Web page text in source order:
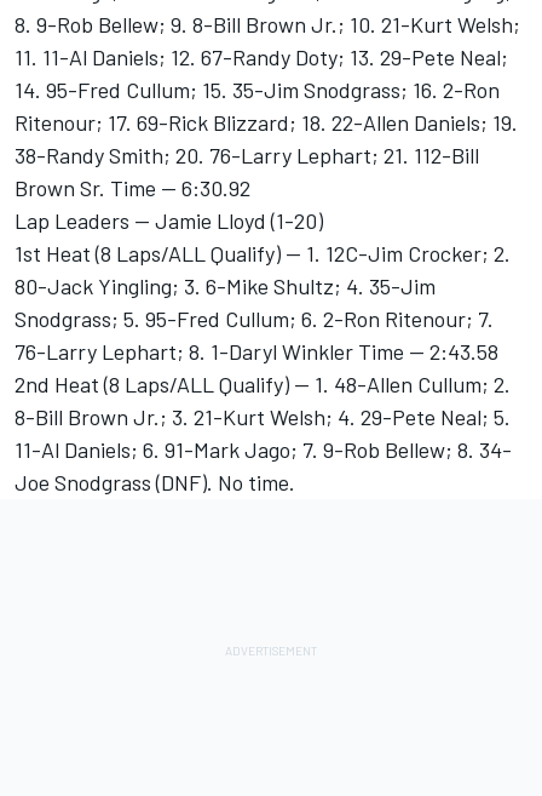
8. 9-Rob Bellew; 9. 8-Bill Brown Jr.; 10. 21-Kurt Welsh;
11. 11-Al Daniels; 12. 67-Randy Doty; 13. 29-Pete Neal;
14. 95-Fred Cullum; 15. 35-Jim Snodgrass; 16. 2-Ron
Ritenour; 17. 69-Rick Blizzard; 18. 22-Allen Daniels; 19.
38-Randy Smith; 20. 76-Larry Lephart; 21. 112-Bill
Brown Sr. Time -- 6:30.92
Lap Leaders -- Jamie Lloyd (1-20)
1st Heat (8 Laps/ALL Qualify) -- 1. 12C-Jim Crocker; 2.
80-Jack Yingling; 3. 6-Mike Shultz; 4. 35-Jim
Snodgrass; 5. 95-Fred Cullum; 6. 2-Ron Ritenour; 7.
76-Larry Lephart; 8. 1-Daryl Winkler Time -- 2:43.58
2nd Heat (8 Laps/ALL Qualify) -- 1. 48-Allen Cullum; 2.
8-Bill Brown Jr.; 3. 21-Kurt Welsh; 4. 29-Pete Neal; 5.
11-Al Daniels; 6. 91-Mark Jago; 7. 9-Rob Bellew; 8. 34-
Joe Snodgrass (DNF). No time.